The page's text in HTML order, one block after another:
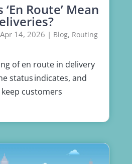
Route’ Mean
Apr 14, 2026 | Blog, Routing
of en route in delivery
status indicates, and
customers